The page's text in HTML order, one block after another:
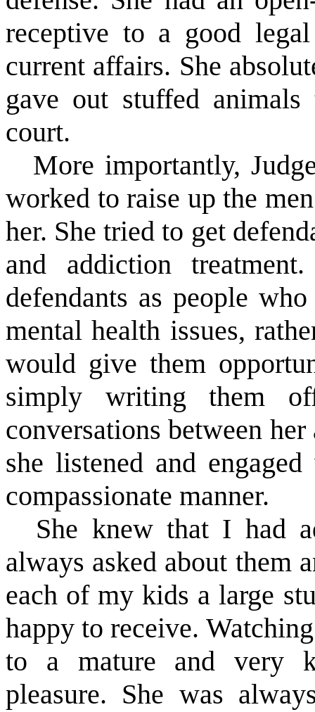
receptive to a good
current affairs. She
gave out stuffed
court.
More importantly,
worked to raise up the
her. She tried to get
and addiction
defendants as people
mental health issues,
would give them
simply writing them
conversations between
she listened and
compassionate manner.
She knew that I had
always asked about them
each of my kids a large
happy to receive.
to a mature and very
pleasure. She was